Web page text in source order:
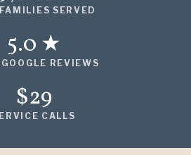
SERVED
5.0 ★
REVIEWS
$29
CALLS